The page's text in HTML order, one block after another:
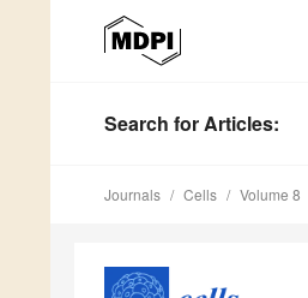
Search for Articles:
Journals Cells Volume 8